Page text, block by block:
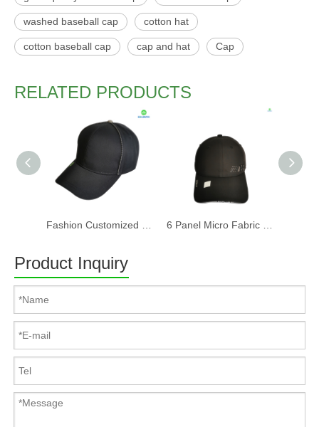
washed baseball cap cotton hat
cotton baseball cap cap and hat Cap
RELATED PRODUCTS
Product Inquiry